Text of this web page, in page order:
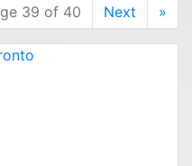
39 of 40 Next »